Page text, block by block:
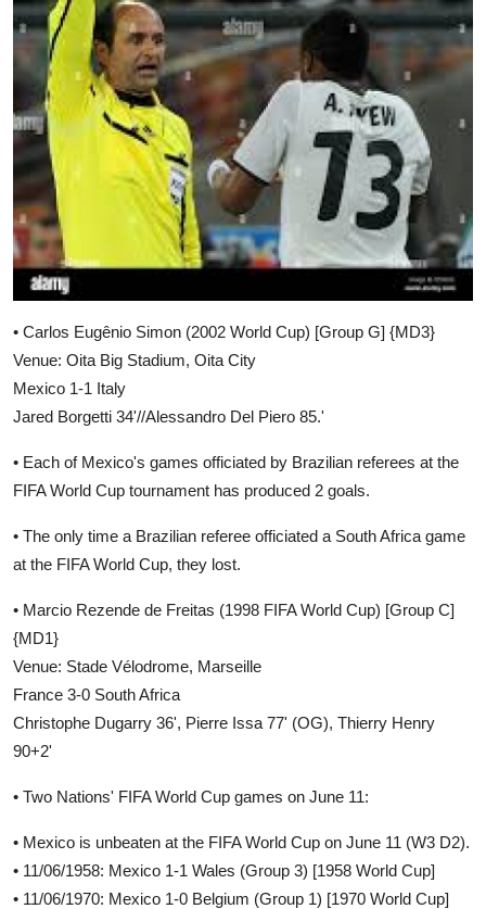
• Carlos Eugênio Simon (2002 World Cup) [Group G] {MD3}
Venue: Oita Big Stadium, Oita City
Mexico 1-1 Italy
Jared Borgetti 34'//Alessandro Del Piero 85.'
• Each of Mexico's games officiated by Brazilian referees at the
FIFA World Cup tournament has produced 2 goals.
• The only time a Brazilian referee officiated a South Africa game
at the FIFA World Cup, they lost.
• Marcio Rezende de Freitas (1998 FIFA World Cup) [Group C]
{MD1}
Venue: Stade Vélodrome, Marseille
France 3-0 South Africa
Christophe Dugarry 36', Pierre Issa 77' (OG), Thierry Henry
90+2'
• Two Nations' FIFA World Cup games on June 11:
• Mexico is unbeaten at the FIFA World Cup on June 11 (W3 D2).
• 11/06/1958: Mexico 1-1 Wales (Group 3) [1958 World Cup]
• 11/06/1970: Mexico 1-0 Belgium (Group 1) [1970 World Cup]